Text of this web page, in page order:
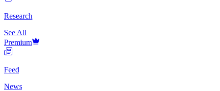
Research
See All
Premium
Feed
News